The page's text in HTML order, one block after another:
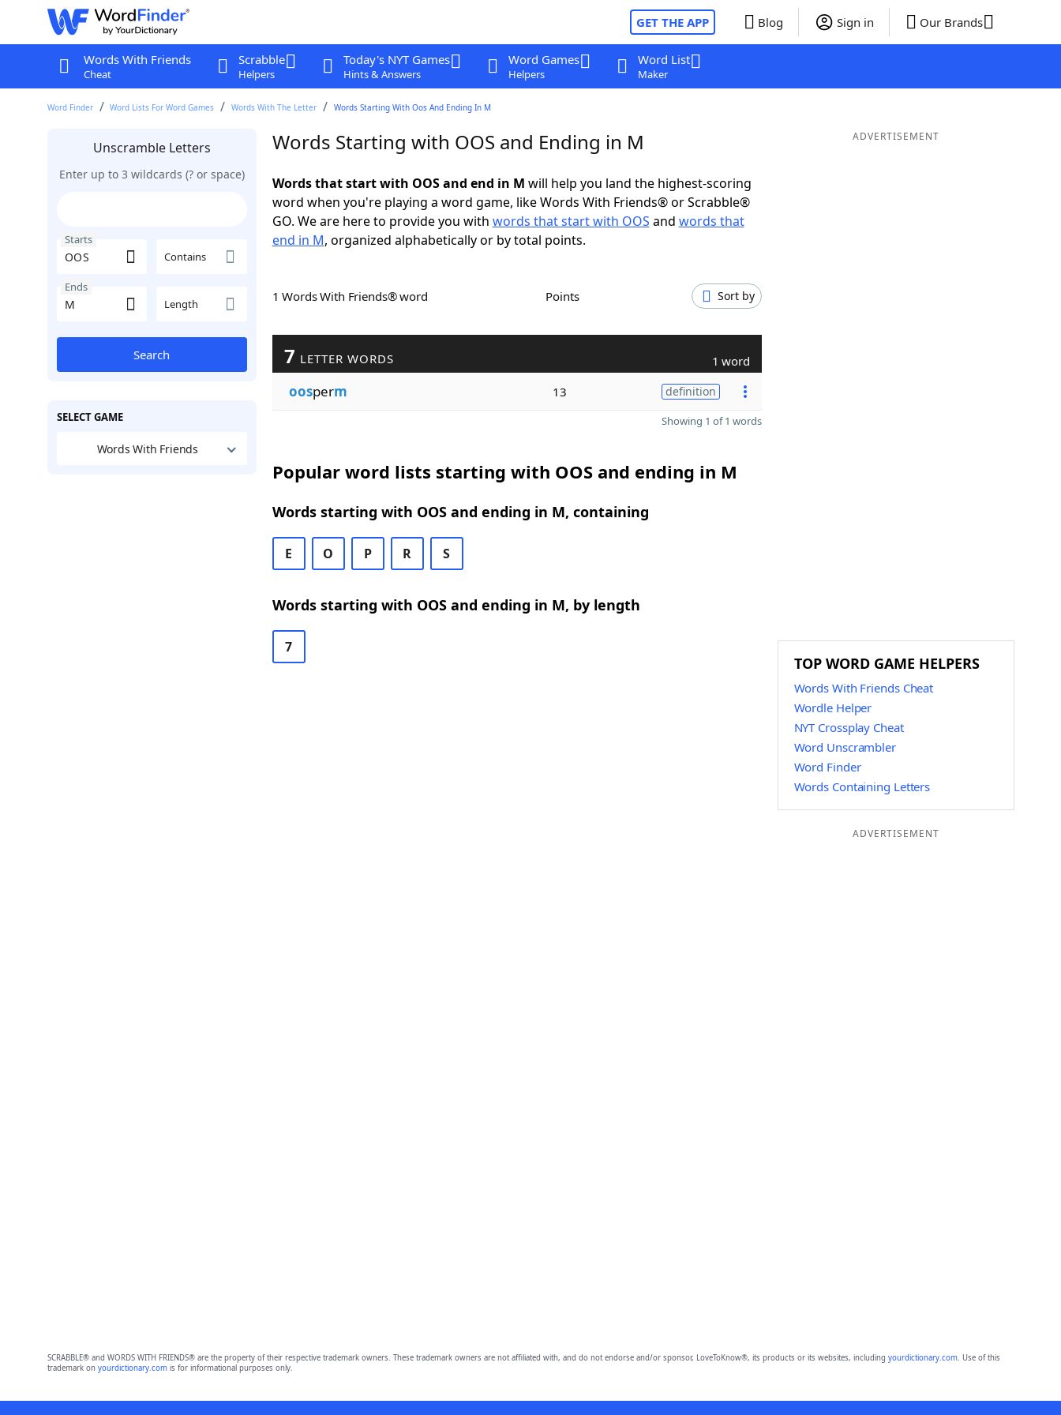
GET THE APP Blog Sign in Our Brands
Words With Friends
Cheat
Scrabble
Helpers
Today's NYT Games
Hints & Answers
Word Games
Helpers
Word List
Maker
Word Finder Word Lists For Word Games Words With The Letter Words Starting With Oos And Ending In M
Unscramble Letters
Enter up to 3 wildcards (? or space)
Starts
Contains
Ends
Length
Search
SELECT GAME
Words With Friends
Words Starting with OOS and Ending in M
Words that start with OOS and end in M will help you land the highest-scoring
word when you're playing a word game, like Words With Friends® or Scrabble®
GO. We are here to provide you with words that start with OOS and words that
end in M, organized alphabetically or by total points.
1 Words With Friends® word Points Sort by
7 LETTER WORDS 1 word
oosperm 13 definition
Showing 1 of 1 words
Popular word lists starting with OOS and ending in M
Words starting with OOS and ending in M, containing
E O P R S
Words starting with OOS and ending in M, by length
7
ADVERTISEMENT
TOP WORD GAME HELPERS
Words With Friends Cheat
Wordle Helper
NYT Crossplay Cheat
Word Unscrambler
Word Finder
Words Containing Letters
ADVERTISEMENT
SCRABBLE® and WORDS WITH FRIENDS® are the property of their respective trademark owners. These trademark owners are not affiliated with, and do not endorse and/or sponsor, LoveToKnow®, its products or its websites, including yourdictionary.com. Use of this
trademark on yourdictionary.comis for informational purposes only.